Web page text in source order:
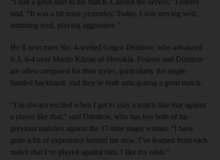
said. “It was a bit tense yesterday. Today, I was serving well,
returning well, playing aggressive.”
He’ll next meet No. 4-seeded Grigor Dimitrov, who advanced
6-3, 6-4 over Martin Klizan of Slovakia. Federer and Dimitrov
are often compared for their styles, particularly the single-
handed backhand, and they’re both anticipating a great match.
“I’m always excited when I get to play a match like that against
a player like that,” said Dimitrov, who has lost both of his
previous matches against the 17-time major winner. “I have
quite a bit of experience behind me now. I’ve learned from each
match that I’ve played against him. I like my odds.”